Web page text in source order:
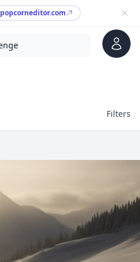
popcorneditor.com
Account
Filters